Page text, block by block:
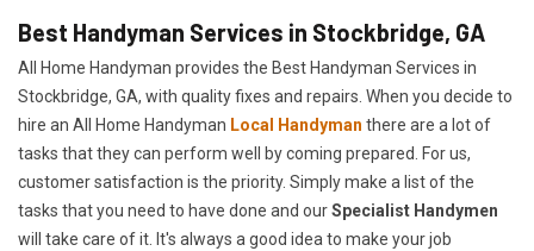
Best Handyman Services in Stockbridge, GA
All Home Handyman provides the Best Handyman Services in
Stockbridge, GA, with quality fixes and repairs. When you decide to
hire an All Home Handyman Local Handyman there are a lot of
tasks that they can perform well by coming prepared. For us,
customer satisfaction is the priority. Simply make a list of the
tasks that you need to have done and ourSpecialist Handymen
will take care of it. It's always a good idea to make your job